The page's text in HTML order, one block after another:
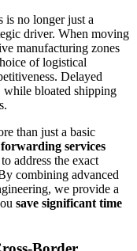
is no longer just a
driver. When moving
manufacturing zones
of logistical
Delayed
while bloated shipping
than just a basic
services
address the exact
combining advanced
we provide a
save significant time